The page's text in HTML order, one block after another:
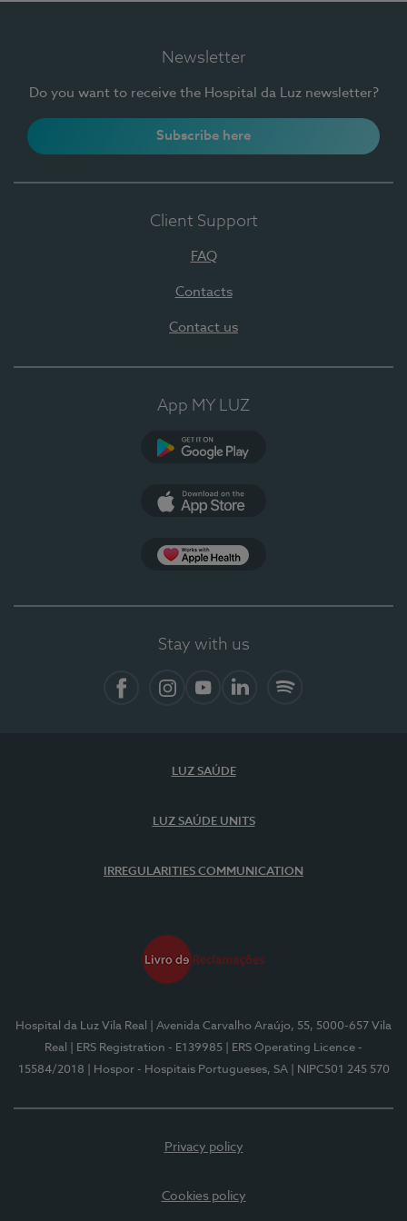
Newsletter
Do you want to receive the Hospital da Luz newsletter?
Subscribe here
Client Support
FAQ
Contacts
Contact us
App MY LUZ
Stay with us
LUZ SAÚDE
LUZ SAÚDE UNITS
IRREGULARITIES COMMUNICATION
Hospital da Luz Vila Real
| Avenida Carvalho Araújo, 55, 5000-657 Vila
Real
| ERS Registration - E139985
| ERS Operating Licence -
15584/2018
| Hospor - Hospitais Portugueses, SA | NIPC501 245 570
Privacy policy
Cookies policy